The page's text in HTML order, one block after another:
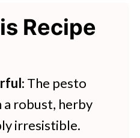
Recipes
Chicken
Recipe
: The pesto
a robust, herby
irresistible.